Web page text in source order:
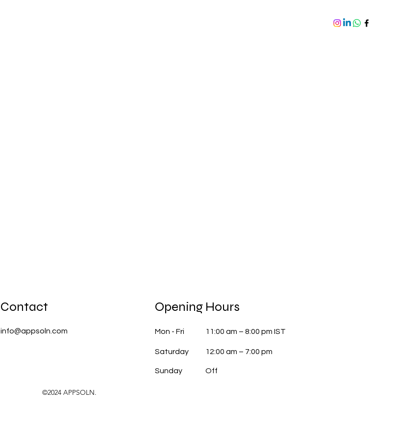
Contact
info@appsoln.com
Opening Hours
Mon - Fri 11:00 am – 8:00 pm IST
Saturday 12:00 am – 7:00 pm
​Sunday Off
©2024 APPSOLN.